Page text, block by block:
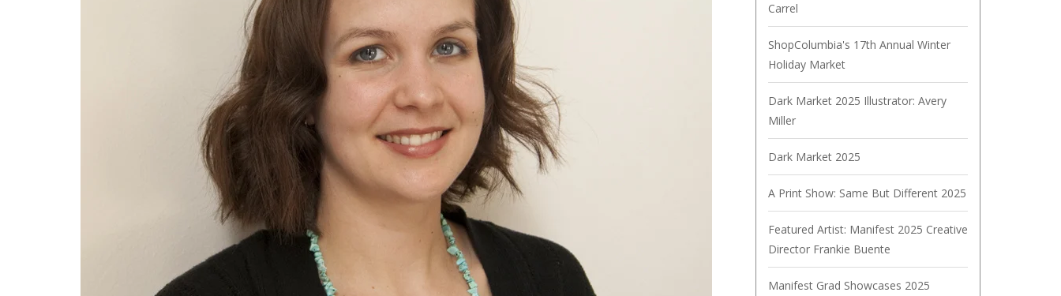
Carrel
ShopColumbia's 17th Annual Winter
Holiday Market
Dark Market 2025 Illustrator: Avery
Miller
Dark Market 2025
A Print Show: Same But Different 2025
Featured Artist: Manifest 2025 Creative
Director Frankie Buente
Manifest Grad Showcases 2025